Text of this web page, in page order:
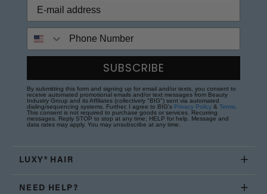
SUBSCRIBE
By submitting this form and signing up for email and/or texts, you consent to
receive automated promotional emails and/or text messages from Beauty
Industry Group and its Affiliates (collectively "BIG") sent via automated
dialing/sequencing systems. Further, I agree to BIG's Privacy Policy & Terms
This consent is not required to purchase goods or services. Recurring
messages. Reply STOP to stop at any time; HELP for help. Message and
data rates may apply. You may unsubscribe at any time.
LUXY® HAIR
NEED HELP?